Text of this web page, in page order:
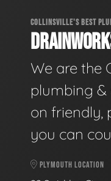
COLLINSVILLE'S BEST
We are the
plumbing &
on friendly,
you can
PLYMOUTH LOCATION